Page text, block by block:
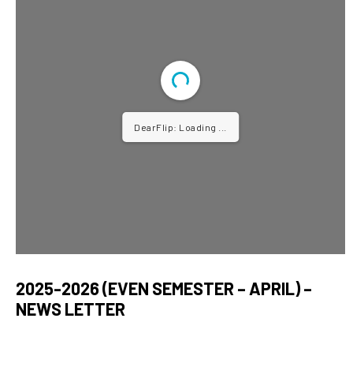
DearFlip: Loading ...
2025-2026 (EVEN SEMESTER – APRIL) –
NEWS LETTER